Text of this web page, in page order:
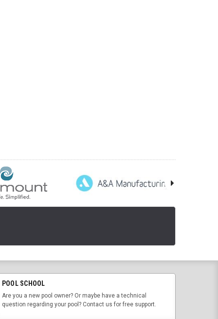
POOL SCHOOL
Are you a new pool owner? Or maybe have a technical
question regarding your pool? Contact us for free support.